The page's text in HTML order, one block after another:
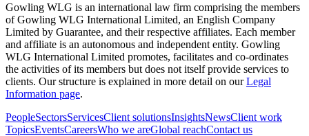
Gowling WLG is an international law firm comprising the members
of Gowling WLG International Limited, an English Company
Limited by Guarantee, and their respective affiliates. Each member
and affiliate is an autonomous and independent entity. Gowling
WLG International Limited promotes, facilitates and co-ordinates
the activities of its members but does not itself provide services to
clients. Our structure is explained in more detail on ourLegal
Information page.
PeopleSectorsServicesClient solutionsInsightsNewsClient work
TopicsEventsCareersWho we areGlobal reachContact us